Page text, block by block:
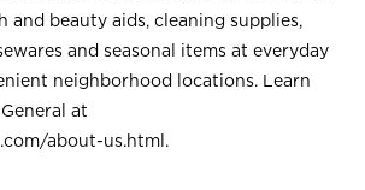
and beauty aids, cleaning supplies,
and seasonal items at everyday
neighborhood locations. Learn
at
about-us.html .